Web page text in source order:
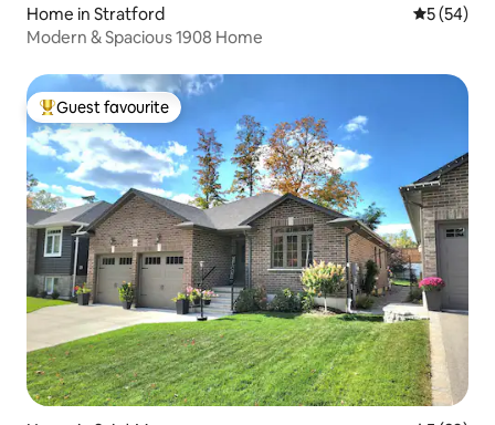
Home in Stratford 5 out of 5
5 (54)
Modern & Spacious 1908 Home
Top guest favourite
Guest favourite